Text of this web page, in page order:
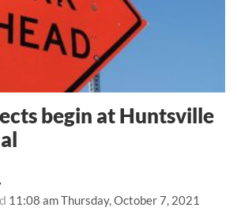
11:08 am Thursday, October 7, 2021
begin at Huntsville